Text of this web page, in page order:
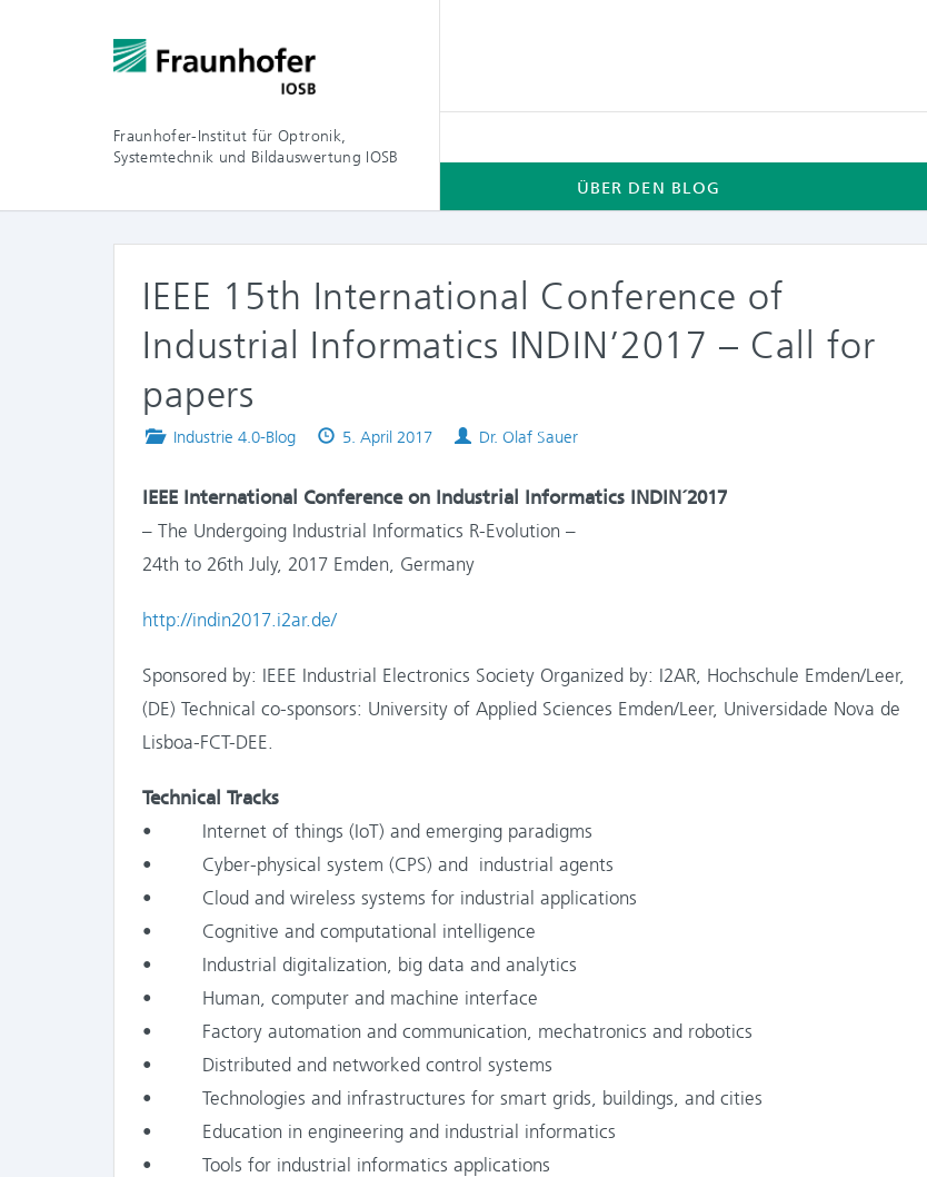
Fraunhofer-Institut für Optronik,
Systemtechnik und Bildauswertung IOSB
ÜBER DEN BLOG
IEEE 15th International Conference of
Industrial Informatics INDIN’2017 – Call for
papers
Posted
Industrie 4.0-Blog
Published
5. April 2017 Authors
Dr. Olaf Sauer
IEEE International Conference on Industrial Informatics INDIN´2017
– The Undergoing Industrial Informatics R-Evolution –
24th to 26th July, 2017 Emden, Germany
http://indin2017.i2ar.de/
Sponsored by: IEEE Industrial Electronics Society Organized by: I2AR, Hochschule Emden/Leer,
(DE) Technical co-sponsors: University of Applied Sciences Emden/Leer, Universidade Nova de
Lisboa-FCT-DEE.
Technical Tracks
• Internet of things (IoT) and emerging paradigms
• Cyber-physical system (CPS) and industrial agents
• Cloud and wireless systems for industrial applications
• Cognitive and computational intelligence
• Industrial digitalization, big data and analytics
• Human, computer and machine interface
• Factory automation and communication, mechatronics and robotics
• Distributed and networked control systems
• Technologies and infrastructures for smart grids, buildings, and cities
• Education in engineering and industrial informatics
• Tools for industrial informatics applications